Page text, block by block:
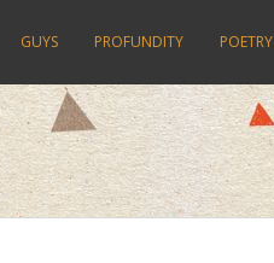
GUYS PROFUNDITY POETRY